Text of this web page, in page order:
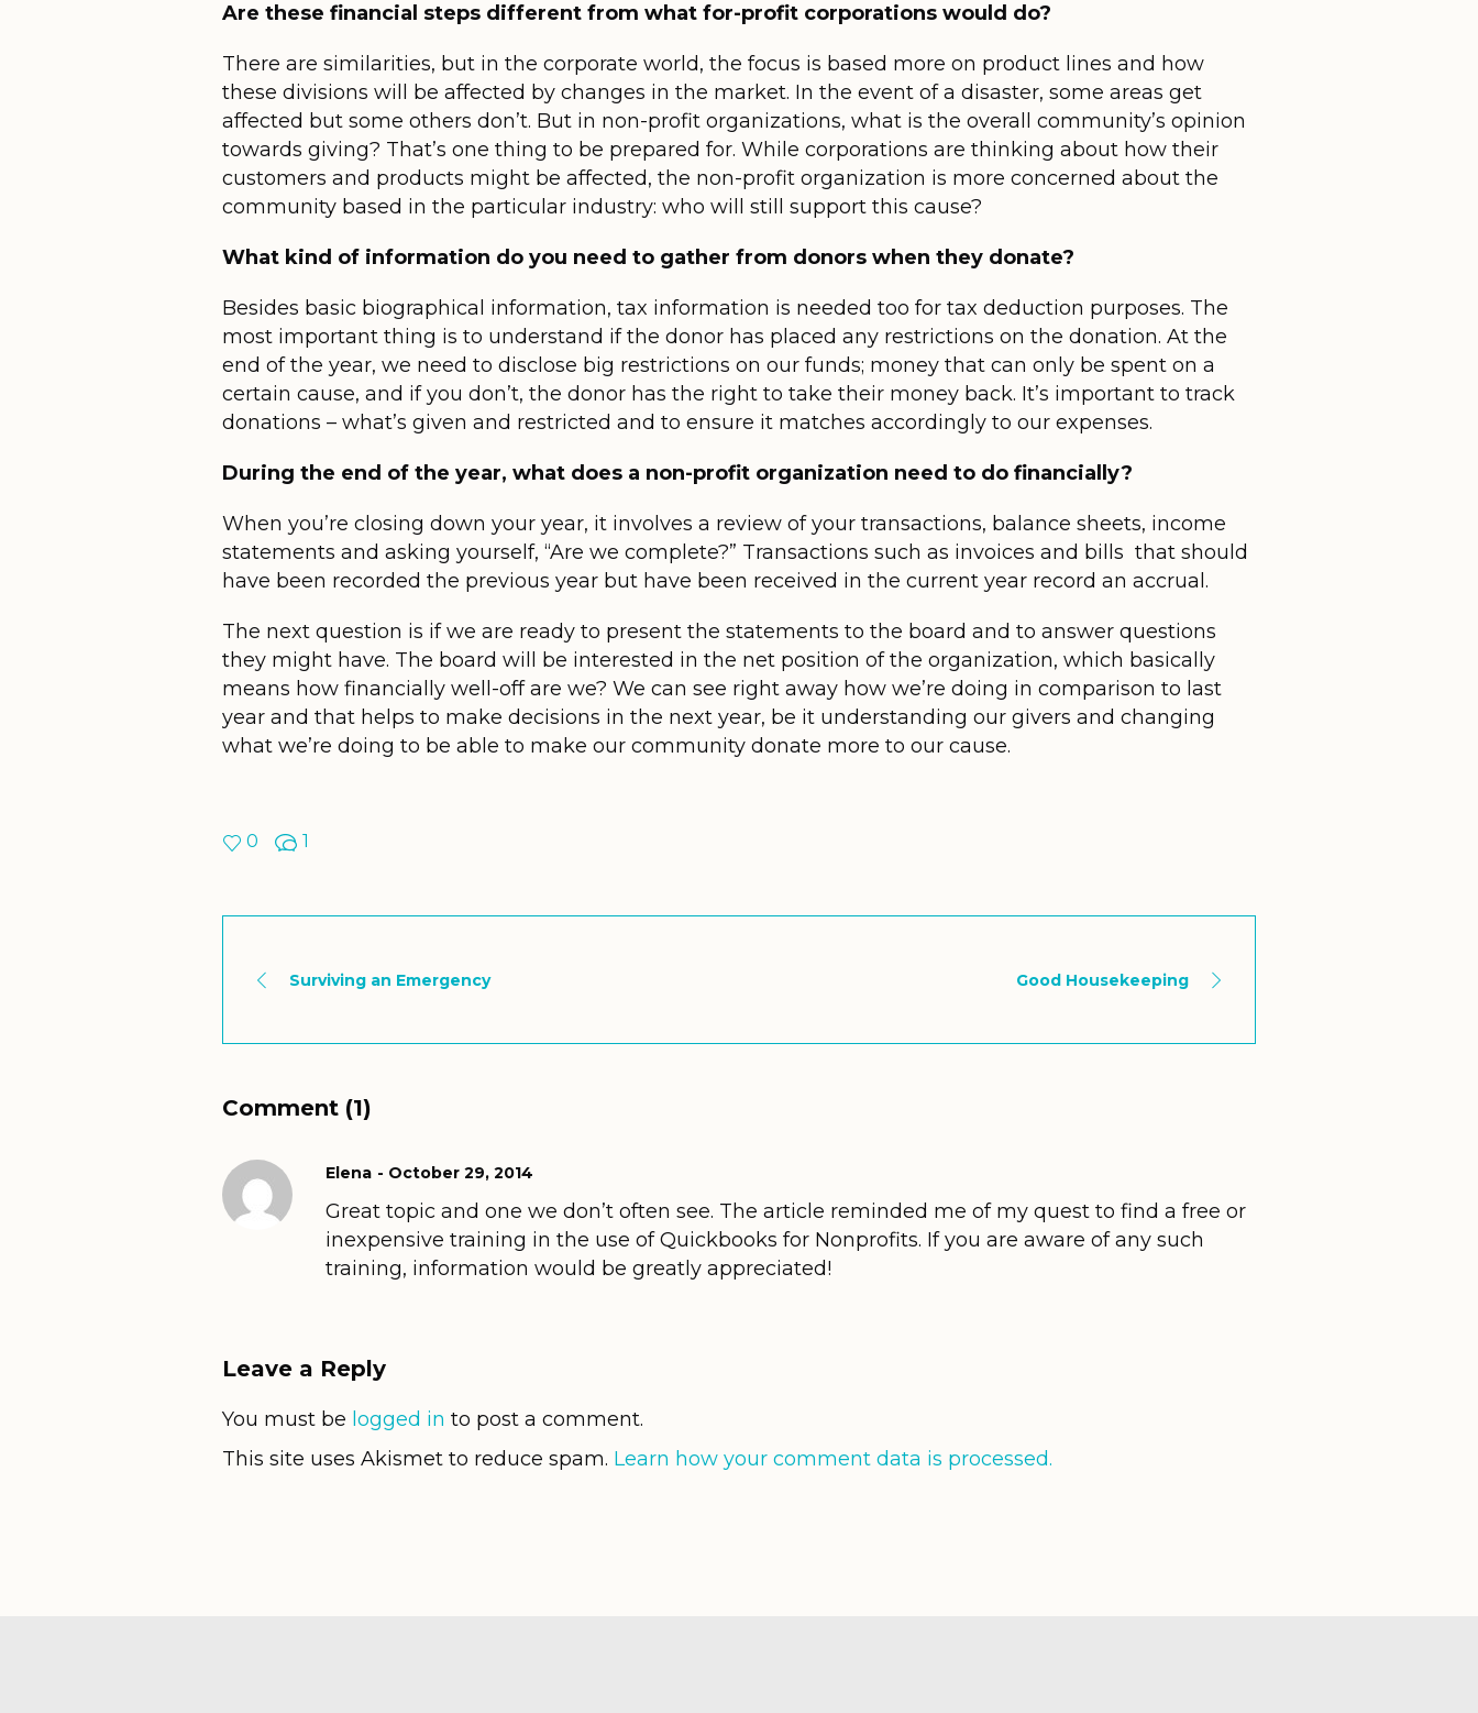
Are these financial steps different from what for-profit corporations would do?
There are similarities, but in the corporate world, the focus is based more on product lines and how
these divisions will be affected by changes in the market. In the event of a disaster, some areas get
affected but some others don’t. But in non-profit organizations, what is the overall community’s opinion
towards giving? That’s one thing to be prepared for. While corporations are thinking about how their
customers and products might be affected, the non-profit organization is more concerned about the
community based in the particular industry: who will still support this cause?
What kind of information do you need to gather from donors when they donate?
Besides basic biographical information, tax information is needed too for tax deduction purposes. The
most important thing is to understand if the donor has placed any restrictions on the donation. At the
end of the year, we need to disclose big restrictions on our funds; money that can only be spent on a
certain cause, and if you don’t, the donor has the right to take their money back. It’s important to track
donations – what’s given and restricted and to ensure it matches accordingly to our expenses.
During the end of the year, what does a non-profit organization need to do financially?
When you’re closing down your year, it involves a review of your transactions, balance sheets, income
statements and asking yourself, “Are we complete?” Transactions such as invoices and bills that should
have been recorded the previous year but have been received in the current year record an accrual.
The next question is if we are ready to present the statements to the board and to answer questions
they might have. The board will be interested in the net position of the organization, which basically
means how financially well-off are we? We can see right away how we’re doing in comparison to last
year and that helps to make decisions in the next year, be it understanding our givers and changing
what we’re doing to be able to make our community donate more to our cause.
0 1
Surviving an Emergency Good Housekeeping
Comment (1)
Elena October 29, 2014
Great topic and one we don’t often see. The article reminded me of my quest to find a free or
inexpensive training in the use of Quickbooks for Nonprofits. If you are aware of any such
training, information would be greatly appreciated!
Leave a Reply
You must be logged in to post a comment.
This site uses Akismet to reduce spam. Learn how your comment data is processed.